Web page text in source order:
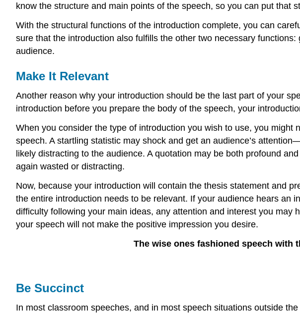
know the structure and main points of the speech, so you can put that
With the structural functions of the introduction complete, you can
sure that the introduction also fulfills the other two necessary
audience.
Make It Relevant
Another reason why your introduction should be the last part of your
introduction before you prepare the body of the speech, your
When you consider the type of introduction you wish to use, you
speech. A startling statistic may shock and get an audience’s
likely distracting to the audience. A quotation may be both profound
again wasted or distracting.
Now, because your introduction will contain the thesis statement and
the entire introduction needs to be relevant. If your audience hears an
difficulty following your main ideas, any attention and interest you
your speech will not make the positive impression you desire.
The wise ones fashioned speech
Be Succinct
In most classroom speeches, and in most speech situations outside